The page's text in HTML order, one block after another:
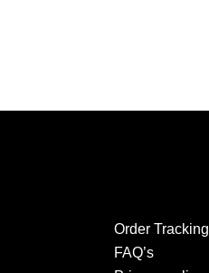
Order Tracking
FAQ’s